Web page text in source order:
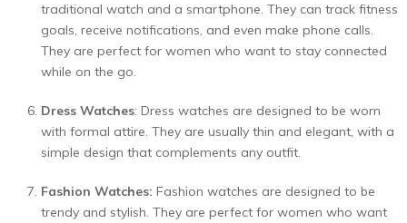
traditional watch and a smartphone. They can track fitness
goals, receive notifications, and even make phone calls.
They are perfect for women who want to stay connected
while on the go.
Dress Watches: Dress watches are designed to be worn
with formal attire. They are usually thin and elegant, with a
simple design that complements any outfit.
Fashion Watches: Fashion watches are designed to be
trendy and stylish. They are perfect for women who want